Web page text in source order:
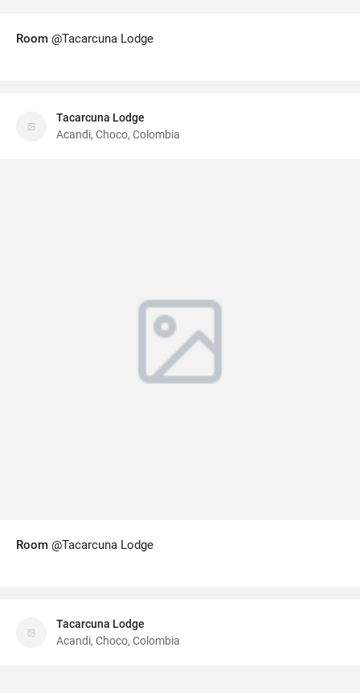
Room @Tacarcuna Lodge
Tacarcuna Lodge
Acandi, Choco, Colombia
Room @Tacarcuna Lodge
Tacarcuna Lodge
Acandi, Choco, Colombia